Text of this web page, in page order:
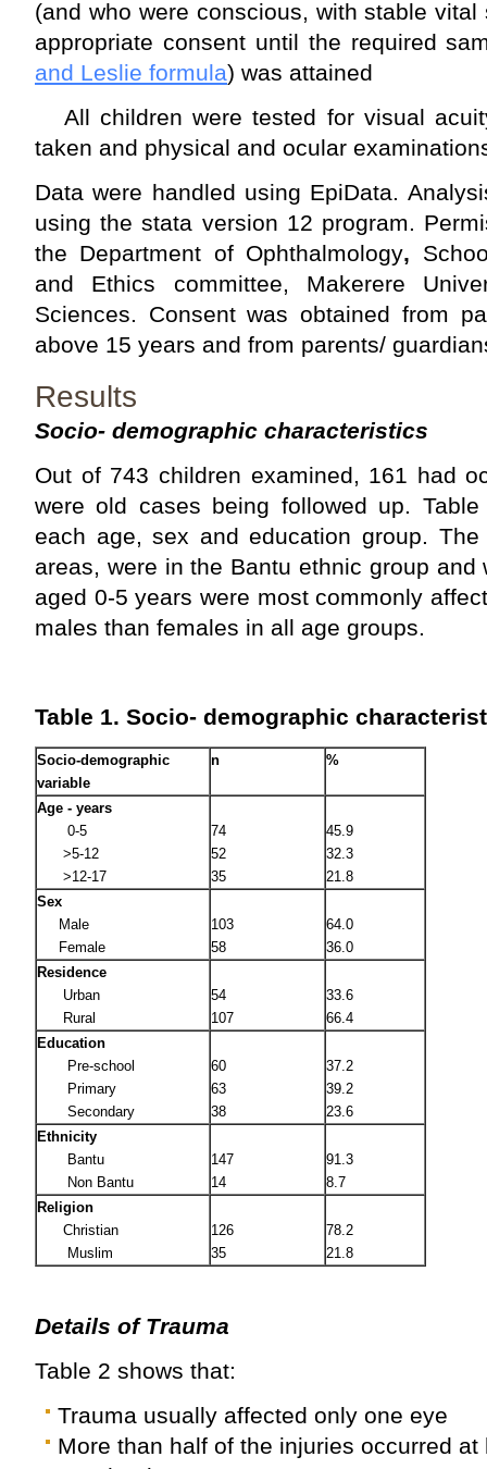
(and who were conscious, with stable
appropriate consent until the required
and Leslie formula) was attained
All children were tested for visual
taken and physical and ocular
Data were handled using EpiData.
using the stata version 12 program.
the Department of Ophthalmology,
and Ethics committee, Makerere
Sciences. Consent was obtained from
above 15 years and from parents/
Results
Socio- demographic characteristics
Out of 743 children examined, 161 had
were old cases being followed up.
each age, sex and education group.
areas, were in the Bantu ethnic group and
aged 0-5 years were most commonly
males than females in all age groups.
Table 1. Socio- demographic
Socio-demographic
variable
n %
Age - years
0-5
>5-12
>12-17
74
52
35
45.9
32.3
21.8
Sex
Male
Female
103
58
64.0
36.0
Residence
Urban
Rural
54
107
33.6
66.4
Education
Pre-school
Primary
Secondary
60
63
38
37.2
39.2
23.6
Ethnicity
Bantu
Non Bantu
147
14
91.3
8.7
Religion
Christian
Muslim
126
35
78.2
21.8
Details of Trauma
Table 2 shows that:
Trauma usually affected only one eye
More than half of the injuries occurred